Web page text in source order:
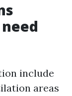
include
areas